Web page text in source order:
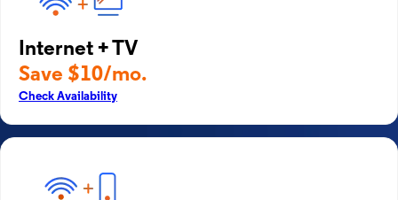
Internet + TV
Save $10/mo.
Check Availability